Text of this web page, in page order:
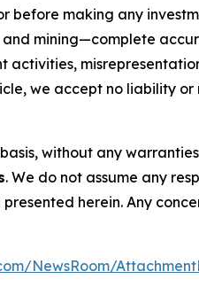
making any
mining—complete
we accept no liability or
without any
. We do not assume any
herein. Any
NewsRoom/